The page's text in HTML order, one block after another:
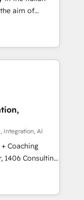
aim of
by
of integrating
from CRM
sales
and meet
4
skills,
Integration, AI
Coaching
how
just build your
it, then stay